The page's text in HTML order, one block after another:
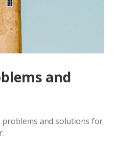
and
problems and solutions for